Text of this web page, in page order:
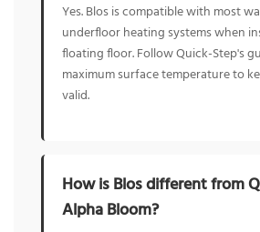
Yes. Blos is compatible with most
underfloor heating systems when
floating floor. Follow Quick-Step's
maximum surface temperature to
valid.
How is Blos different from
Alpha Bloom?